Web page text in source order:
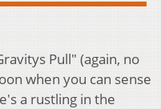
Pull" (again, no
when you can sense
a rustling in the